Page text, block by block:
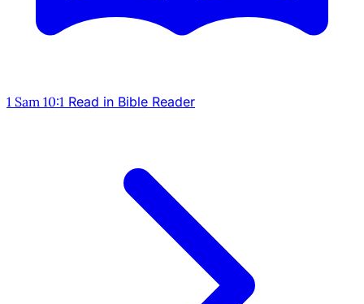
1 Sam 10:1 Read in Bible Reader